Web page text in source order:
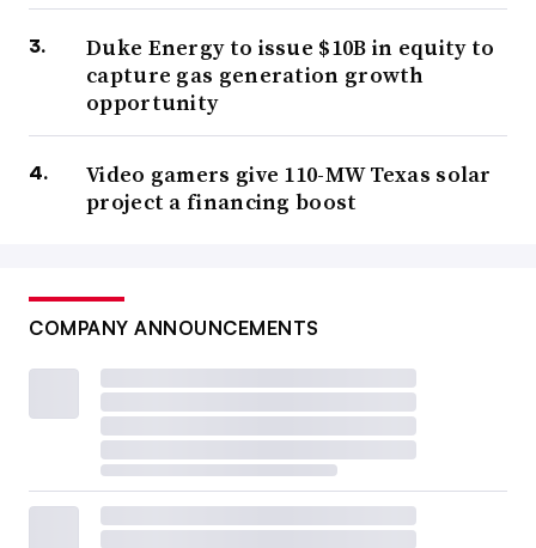
Duke Energy to issue $10B in equity to
capture gas generation growth
opportunity
Video gamers give 110-MW Texas solar
project a financing boost
COMPANY ANNOUNCEMENTS